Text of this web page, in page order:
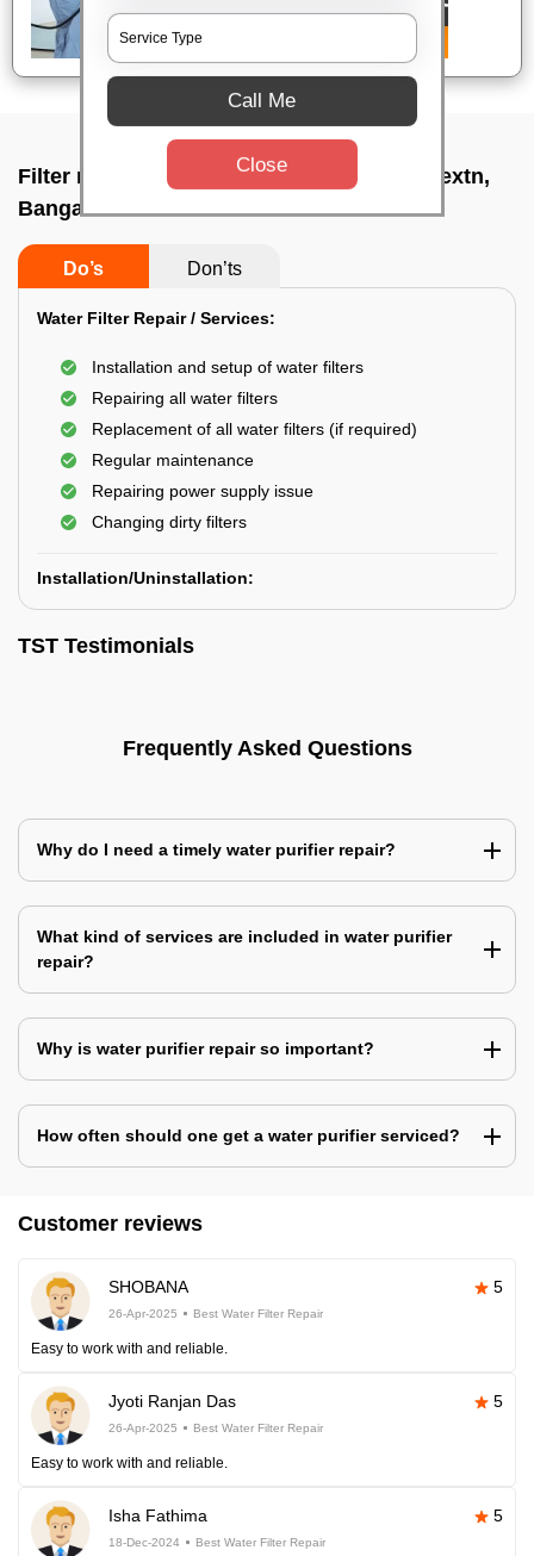
Filter repair by professional In Vyalikaval extn,
Bangalore
Do’s Don’ts
Water Filter Repair / Services:
Installation and setup of water filters
Repairing all water filters
Replacement of all water filters (if required)
Regular maintenance
Repairing power supply issue
Changing dirty filters
Installation/Uninstallation:
TST Testimonials
Frequently Asked Questions
Why do I need a timely water purifier repair?
What kind of services are included in water purifier
repair?
Why is water purifier repair so important?
How often should one get a water purifier serviced?
Customer reviews
SHOBANA 5
26-Apr-2025 Best Water Filter Repair
Easy to work with and reliable.
Jyoti Ranjan Das 5
26-Apr-2025 Best Water Filter Repair
Easy to work with and reliable.
Isha Fathima 5
18-Dec-2024 Best Water Filter Repair
Call Me
Close